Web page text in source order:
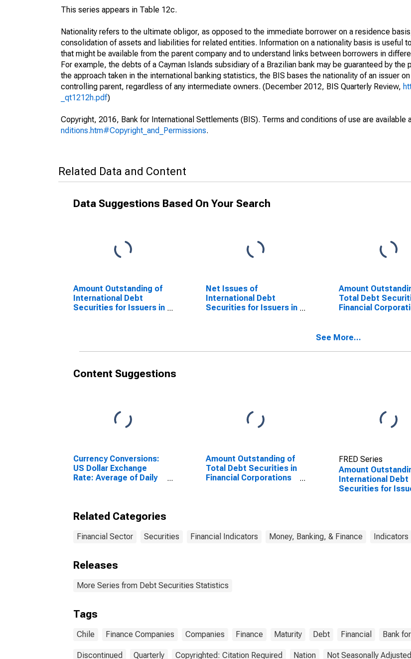
This series appears in Table 12c.
Nationality refers to the ultimate obligor, as opposed to the immediate borrower on a residence
consolidation of assets and liabilities for related entities. Information on a nationality basis is useful
that might be available from the parent company and to understand links between borrowers in
For example, the debts of a Cayman Islands subsidiary of a Brazilian bank may be guaranteed by the
the approach taken in the international banking statistics, the BIS bases the nationality of an issuer
controlling parent, regardless of any intermediate owners. (December 2012, BIS Quarterly Review,
_qt1212h.pdf)
Copyright, 2016, Bank for International Settlements (BIS). Terms and conditions of use are available
nditions.htm#Copyright_and_Permissions.
Related Data and Content
Data Suggestions Based On Your Search
Amount Outstanding of
International Debt
Securities for Issuers in
(DISCONTINUED)
Net Issues of
International Debt
Securities for Issuers in
(DISCONTINUED)
Amount
Total Debt
Financial
Chile
See More...
Content Suggestions
Currency Conversions:
US Dollar Exchange
Rate: Average of Daily
Amount Outstanding of
Total Debt Securities in
Financial Corporations
FRED Series
Amount
International Debt
Securities for
Related Categories
Financial Sector Securities Financial Indicators Money, Banking, & Finance Indicators
Releases
More Series from Debt Securities Statistics
Tags
Chile Finance Companies Companies Finance Maturity Debt Financial Bank
Discontinued Quarterly Copyrighted: Citation Required Nation Not Seasonally Adjusted